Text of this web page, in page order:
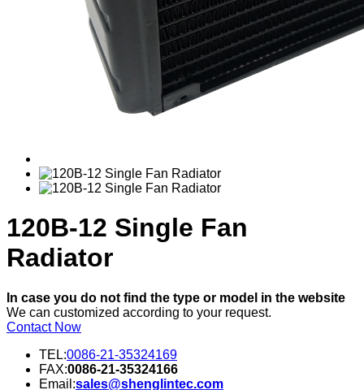
120B-12 Single Fan
Radiator
In case you do not find the type or model in the website
We can customized according to your request.
Contact Now
TEL:0086-21-35324169
FAX:0086-21-35324166
Email:sales@shenglintec.com